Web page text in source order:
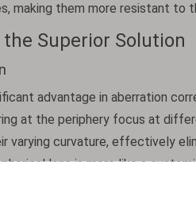
making them more resistant to
Superior Solution
advantage in aberration
at the periphery focus at
varying curvature, effectively
lens is more like a
sharp point, thereby